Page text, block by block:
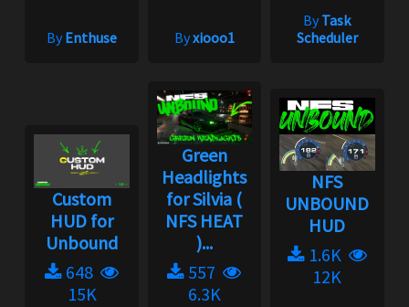
ByEnthuse Byxiooo1
ByTask
Scheduler
Custom
HUD for
Unbound
648
15K
Green
Headlights
for Silvia (
NFS HEAT
)...
557
6.3K
NFS
UNBOUND
HUD
1.6K
12K